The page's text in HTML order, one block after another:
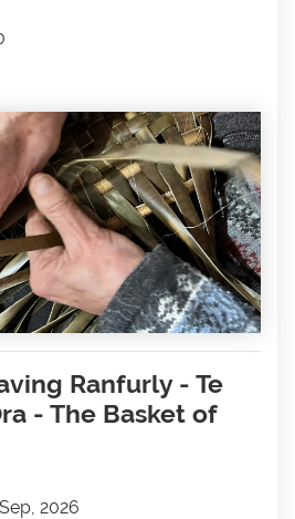
Ranfurly - Te
- The Basket of
2026